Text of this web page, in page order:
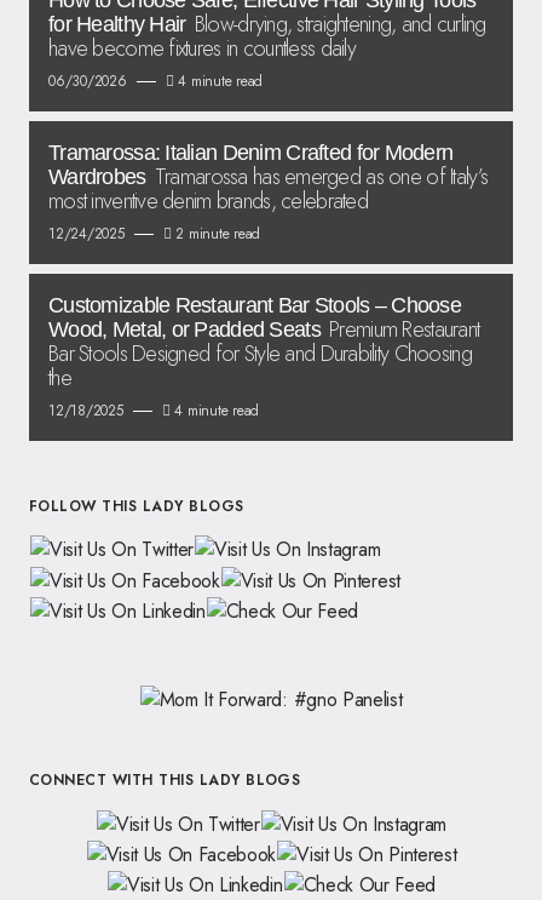
for Healthy Hair Blow-drying, straightening, and curling
have become fixtures in countless daily
06/30/2026 4 minute read
Tramarossa: Italian Denim Crafted for Modern
Wardrobes Tramarossa has emerged as one of Italy’s
most inventive denim brands, celebrated
12/24/2025 2 minute read
Customizable Restaurant Bar Stools – Choose
Wood, Metal, or Padded Seats Premium Restaurant
Bar Stools Designed for Style and Durability Choosing
the
12/18/2025 4 minute read
FOLLOW THIS LADY BLOGS
CONNECT WITH THIS LADY BLOGS